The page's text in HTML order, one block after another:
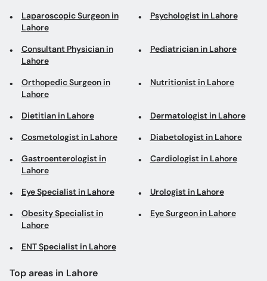
Laparoscopic Surgeon in
Lahore
Psychologist in Lahore
Consultant Physician in
Lahore
Pediatrician in Lahore
Orthopedic Surgeon in
Lahore
Nutritionist in Lahore
Dietitian in Lahore Dermatologist in Lahore
Cosmetologist in Lahore Diabetologist in Lahore
Gastroenterologist in
Lahore
Cardiologist in Lahore
Eye Specialist in Lahore Urologist in Lahore
Obesity Specialist in
Lahore
Eye Surgeon in Lahore
ENT Specialist in Lahore
Top areas in Lahore